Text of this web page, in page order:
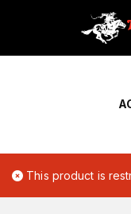
Home ›
This product is